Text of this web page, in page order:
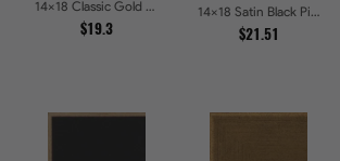
14x18 Classic Gold Picture Frames
$19.3
14x18 Satin Black Picture Frames
$21.51